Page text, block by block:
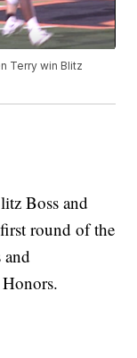
Terry win Blitz
Boss and
round of the